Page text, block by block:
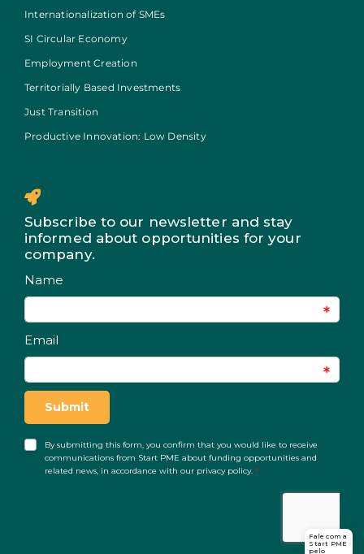
Internationalization of SMEs
SI Circular Economy
Employment Creation
Territorially Based Investments
Just Transition
Productive Innovation: Low Density
Subscribe to our newsletter and stay
informed about opportunities for your
company.
Fale com a
Start PME
pelo